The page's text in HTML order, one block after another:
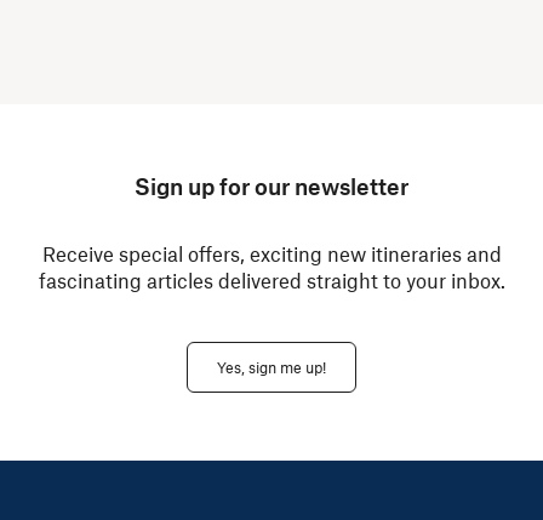
Sign up for our newsletter
Receive special offers, exciting new itineraries and
fascinating articles delivered straight to your inbox.
Yes, sign me up!